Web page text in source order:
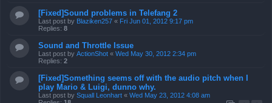
[Fixed]Sound problems in Telefang 2
Last post by Blaziken257 « Fri Jun 01, 2012 9:17 pm
Replies: 8
Sound and Throttle Issue
Last post by ActionShot « Wed May 30, 2012 2:34 pm
Replies: 2
[Fixed]Something seems off with the audio pitch when I
play Mario & Luigi, dunno why.
Last post by Squall Leonhart « Wed May 23, 2012 4:08 am